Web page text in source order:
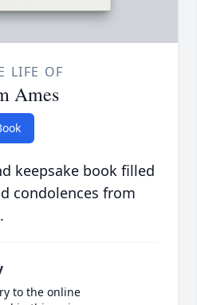
LIFE OF
Ames
keepsake book filled
condolences from
to the online